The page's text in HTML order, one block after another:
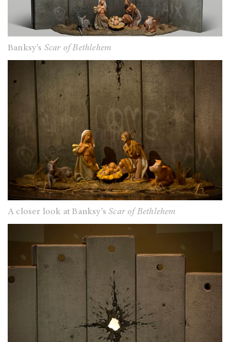
Banksy’s Scar of Bethlehem
A closer look at Banksy’sScar of Bethlehem